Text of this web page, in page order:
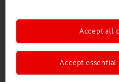
DOCUMENT ()
Accept essential
Accept all